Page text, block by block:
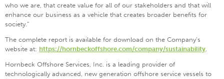
who we are, that create value for all of our stakeholders and that will
enhance our business as a vehicle that creates broader benefits for
society.”
The complete report is available for download on the Company’s
website at: https://hornbeckoffshore.com/company/sustainability.
Hornbeck Offshore Services, Inc. is a leading provider of
technologically advanced, new generation offshore service vessels to